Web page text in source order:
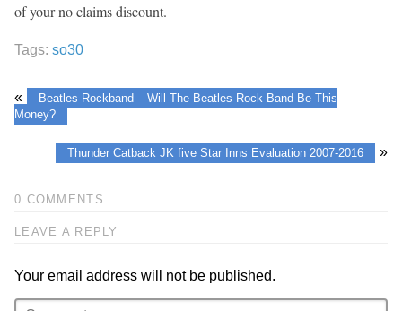
of your no claims discount.
Tags: so30
«
Beatles Rockband – Will The Beatles Rock Band Be This
Money?
Thunder Catback JK five Star Inns Evaluation 2007-2016 »
0 COMMENTS
LEAVE A REPLY
Your email address will not be published.